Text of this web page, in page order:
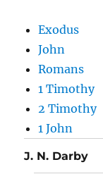
Exodus
John
Romans
1 Timothy
2 Timothy
1 John
J. N. Darby